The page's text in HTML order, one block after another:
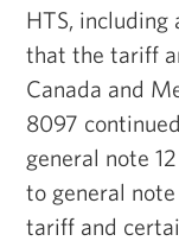
HTS,
that the tariff
Canada and
8097
general note
to general
tariff and